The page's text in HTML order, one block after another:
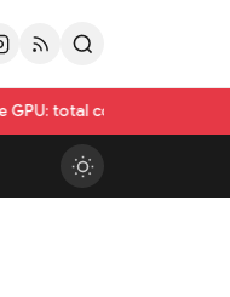
ownership compared